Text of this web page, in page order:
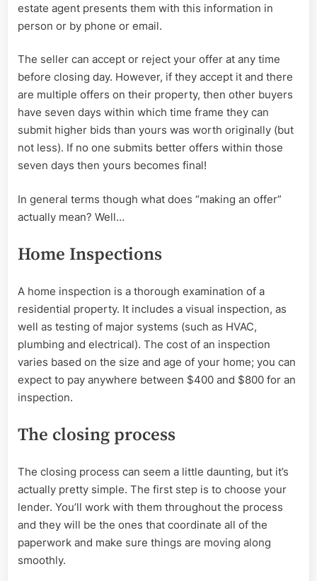
estate agent presents them with this information in
person or by phone or email.
The seller can accept or reject your offer at any time
before closing day. However, if they accept it and there
are multiple offers on their property, then other buyers
have seven days within which time frame they can
submit higher bids than yours was worth originally (but
not less). If no one submits better offers within those
seven days then yours becomes final!
In general terms though what does “making an offer”
actually mean? Well…
Home Inspections
A home inspection is a thorough examination of a
residential property. It includes a visual inspection, as
well as testing of major systems (such as HVAC,
plumbing and electrical). The cost of an inspection
varies based on the size and age of your home; you can
expect to pay anywhere between $400 and $800 for an
inspection.
The closing process
The closing process can seem a little daunting, but it’s
actually pretty simple. The first step is to choose your
lender. You’ll work with them throughout the process
and they will be the ones that coordinate all of the
paperwork and make sure things are moving along
smoothly.